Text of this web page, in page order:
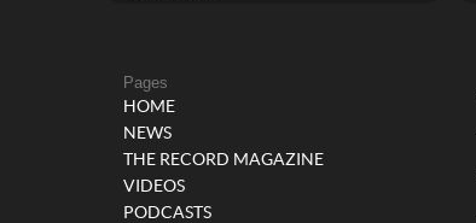
Pages
HOME
NEWS
THE RECORD MAGAZINE
VIDEOS
PODCASTS